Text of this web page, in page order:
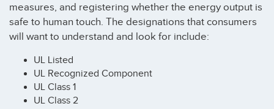
measures, and registering whether the energy output is
safe to human touch. The designations that consumers
will want to understand and look for include:
UL Listed
UL Recognized Component
UL Class 1
UL Class 2